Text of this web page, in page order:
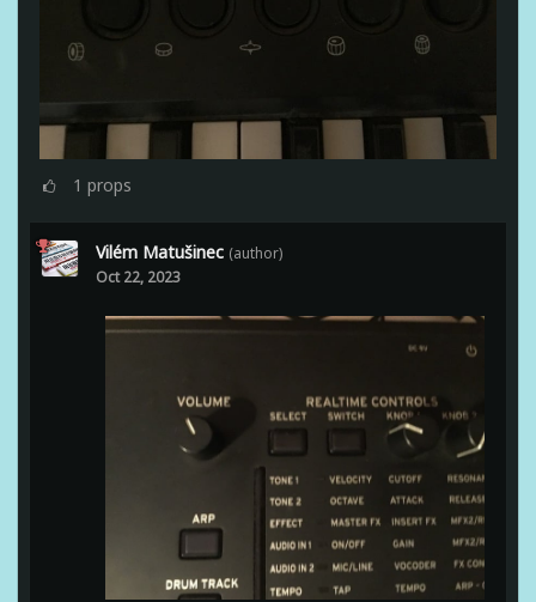
1 props
Vilém Matušinec (author)
Oct 22, 2023